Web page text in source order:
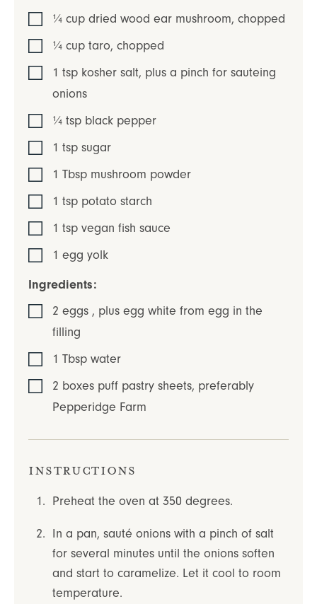
¼ cup dried wood ear mushroom,chopped
¼ cup taro,chopped
1 tsp kosher salt, plus a pinch for sauteing
onions
¼ tsp black pepper
1 tsp sugar
1 Tbsp mushroom powder
1 tsp potato starch
1 tsp vegan fish sauce
1 egg yolk
Ingredients:
2 eggs , plus egg white from egg in the
filling
1 Tbspwater
2 boxes puff pastry sheets, preferably
Pepperidge Farm
Instructions
Preheat the oven at 350 degrees.
In a pan, sauté onions with a pinch of salt
for several minutes until the onions soften
and start to caramelize. Let it cool to room
temperature.